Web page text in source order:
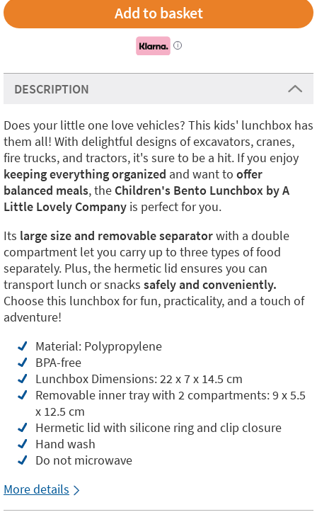
i
DESCRIPTION
Does your little one love vehicles? This kids' lunchbox has
them all! With delightful designs of excavators, cranes,
fire trucks, and tractors, it's sure to be a hit. If you enjoy
keeping everything organized and want to offer
balanced meals, the Children's Bento Lunchbox by A
Little Lovely Company is perfect for you.
Its large size and removable separatorwith a double
compartment let you carry up to three types of food
separately. Plus, the hermetic lid ensures you can
transport lunch or snacks safely and conveniently.
Choose this lunchbox for fun, practicality, and a touch of
adventure!
Material: Polypropylene
BPA-free
Lunchbox Dimensions: 22 x 7 x 14.5 cm
Removable inner tray with 2 compartments: 9 x 5.5
x 12.5 cm
Hermetic lid with silicone ring and clip closure
Hand wash
Do not microwave
More details